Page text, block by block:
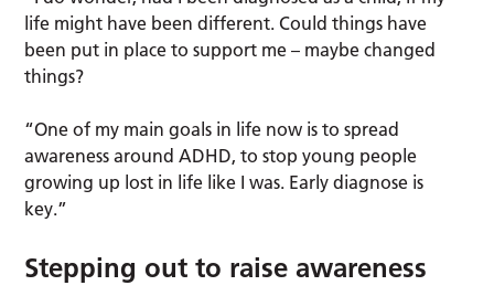
life might have been different. Could things have
been put in place to support me – maybe changed
things?
“One of my main goals in life now is to spread
awareness around ADHD, to stop young people
growing up lost in life like I was. Early diagnose is
key.”
Stepping out to raise awareness